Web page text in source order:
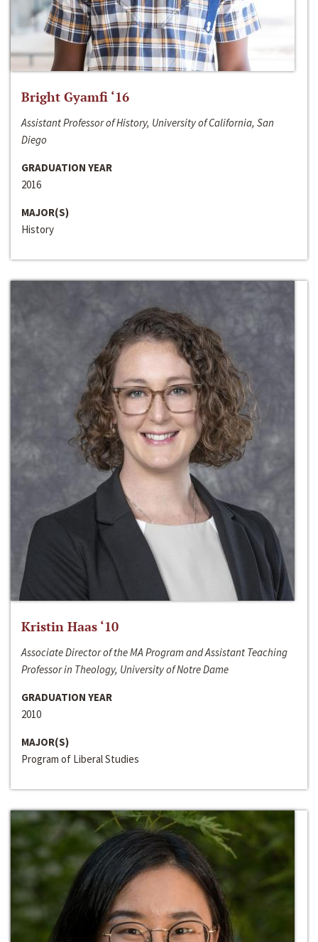
Bright Gyamfi ‘16
Assistant Professor of History, University of California, San
Diego
GRADUATION YEAR
2016
MAJOR(S)
History
Kristin Haas ‘10
Associate Director of the MA Program and Assistant Teaching
Professor in Theology, University of Notre Dame
GRADUATION YEAR
2010
MAJOR(S)
Program of Liberal Studies